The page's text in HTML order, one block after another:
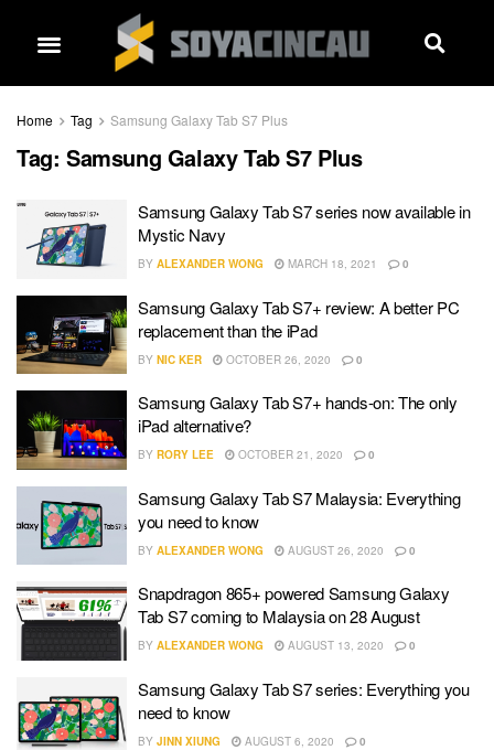
Home Tag Samsung Galaxy Tab S7 Plus
Tag: Samsung Galaxy Tab S7 Plus
Samsung Galaxy Tab S7 series now available in
Mystic Navy
BY ALEXANDER WONG MARCH 18, 2021 0
Samsung Galaxy Tab S7+ review: A better PC
replacement than the iPad
BY NIC KER OCTOBER 26, 2020 0
Samsung Galaxy Tab S7+ hands-on: The only
iPad alternative?
BY RORY LEE OCTOBER 21, 2020 0
Samsung Galaxy Tab S7 Malaysia: Everything
you need to know
BY ALEXANDER WONG AUGUST 26, 2020 0
Snapdragon 865+ powered Samsung Galaxy
Tab S7 coming to Malaysia on 28 August
BY ALEXANDER WONG AUGUST 13, 2020 0
Samsung Galaxy Tab S7 series: Everything you
need to know
BY JINN XIUNG AUGUST 6, 2020 0